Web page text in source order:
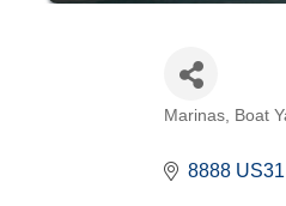
Marinas, Boat
8888